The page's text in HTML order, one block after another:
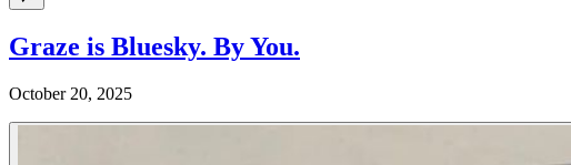
Graze is Bluesky. By You.
October 20, 2025